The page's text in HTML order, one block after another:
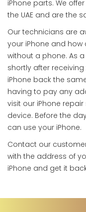
iPhone parts. We
the UAE and are the
Our technicians are
your iPhone and
without a phone. As
shortly after
iPhone back the
having to pay any
visit our iPhone
device. Before the
can use your iPhone.
Contact our
with the address of
iPhone and get it